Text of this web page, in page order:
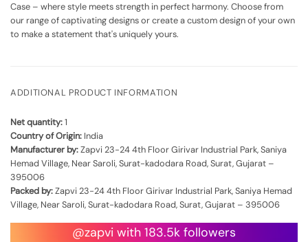
Case – where style meets strength in perfect harmony. Choose from
our range of captivating designs or create a custom design of your own
to make a statement that's uniquely yours.
ADDITIONAL PRODUCT INFORMATION
Net quantity:1
Country of Origin: India
Manufacturer by:Zapvi 23-24 4th Floor Girivar Industrial Park, Saniya
Hemad Village, Near Saroli, Surat-kadodara Road, Surat, Gujarat –
395006
Packed by:Zapvi 23-24 4th Floor Girivar Industrial Park, Saniya Hemad
Village, Near Saroli, Surat-kadodara Road, Surat, Gujarat – 395006
@zapvi with 183.5k followers